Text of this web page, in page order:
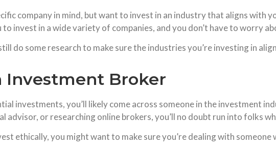
company in mind, but want to invest in an industry that aligns with
invest in a wide variety of companies, and you don’t have to worry
do some research to make sure the industries you’re investing in
Investment Broker
investments, you’ll likely come across someone in the investment
advisor, or researching online brokers, you’ll no doubt run into folks
ethically, you might want to make sure you’re dealing with someone